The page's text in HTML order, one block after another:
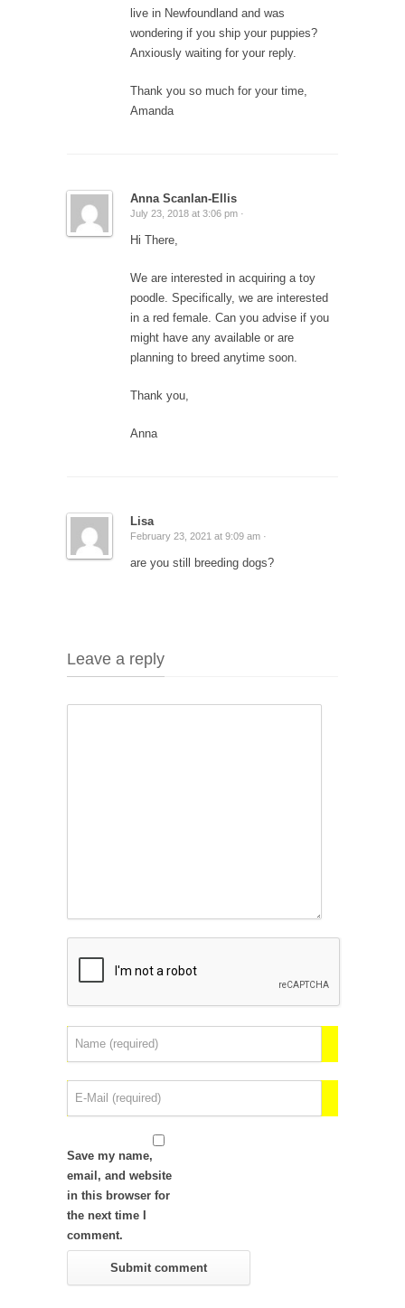
live in Newfoundland and was
wondering if you ship your puppies?
Anxiously waiting for your reply.
Thank you so much for your time,
Amanda
Anna Scanlan-Ellis
July 23, 2018 at 3:06 pm ·
Hi There,
We are interested in acquiring a toy
poodle. Specifically, we are interested
in a red female. Can you advise if you
might have any available or are
planning to breed anytime soon.
Thank you,
Anna
Lisa
February 23, 2021 at 9:09 am ·
are you still breeding dogs?
Leave a reply
Save my name,
email, and website
in this browser for
the next time I
comment.